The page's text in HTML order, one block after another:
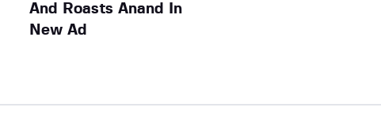
And Roasts Anand In
New Ad